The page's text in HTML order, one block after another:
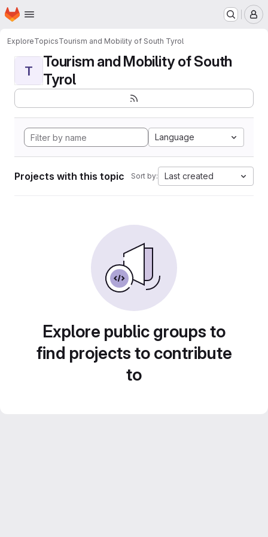
Skip to main content
Homepage
ExploreTopicsTourism and Mobility of South Tyrol
T
Tourism and Mobility of South
Tyrol
Language
Projects with this topic Sort by: Last created
Explore public groups to
find projects to contribute
to